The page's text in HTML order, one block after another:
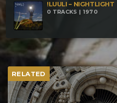
!LUULI – NIGHTLIGHT
0 TRACKS | 1970
RELATED